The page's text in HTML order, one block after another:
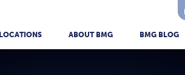
LOCATIONS ABOUT BMG BMG BLOG